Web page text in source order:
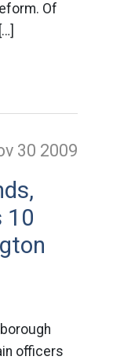
Of
30 2009
10
officers